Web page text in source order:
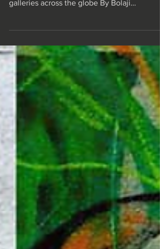
galleries across the globe By Bolaji
Akinwande The annual...